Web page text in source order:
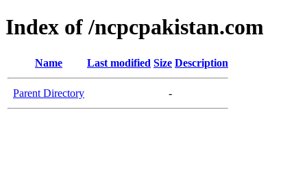
Index of /ncpcpakistan.com
Name Last modified Size Description
Parent Directory -